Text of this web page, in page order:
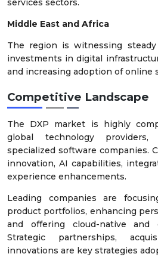
services sectors.
Middle East and Africa
The region is witnessing
investments in digital
and increasing adoption of online
Competitive Landscape
The DXP market is highly
global technology
specialized software companies.
innovation, AI capabilities,
experience enhancements.
Leading companies are
product portfolios, enhancing
and offering cloud-native and
Strategic partnerships,
innovations are key strategies